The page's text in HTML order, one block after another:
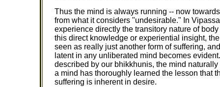
Thus the mind is always running -- now
from what it considers "undesirable." In
experience directly the transitory nature of
this direct knowledge or experiential insight,
seen as really just another form of suffering,
latent in any unliberated mind becomes
described by our bhikkhunis, the mind
a mind has thoroughly learned the lesson that
suffering is inherent in desire.